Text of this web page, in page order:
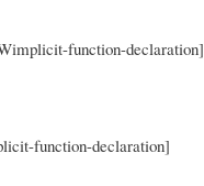
function-declaration]
function-declaration]